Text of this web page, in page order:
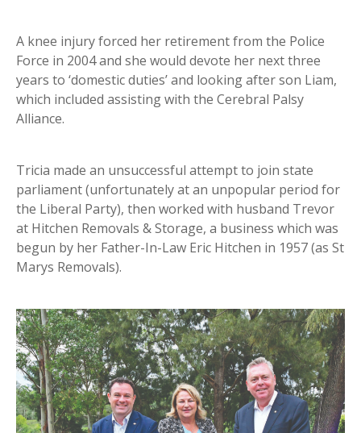
A knee injury forced her retirement from the Police
Force in 2004 and she would devote her next three
years to ‘domestic duties’ and looking after son Liam,
which included assisting with the Cerebral Palsy
Alliance.
Tricia made an unsuccessful attempt to join state
parliament (unfortunately at an unpopular period for
the Liberal Party), then worked with husband Trevor
at Hitchen Removals & Storage, a business which was
begun by her Father-In-Law Eric Hitchen in 1957 (as St
Marys Removals).